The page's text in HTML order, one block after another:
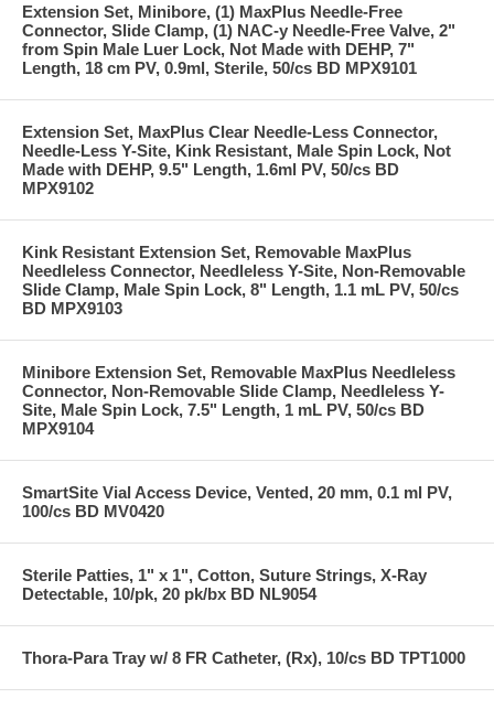
Extension Set, Minibore, (1) MaxPlus Needle-Free
Connector, Slide Clamp, (1) NAC-y Needle-Free Valve, 2"
from Spin Male Luer Lock, Not Made with DEHP, 7"
Length, 18 cm PV, 0.9ml, Sterile, 50/cs BD MPX9101
Extension Set, MaxPlus Clear Needle-Less Connector,
Needle-Less Y-Site, Kink Resistant, Male Spin Lock, Not
Made with DEHP, 9.5" Length, 1.6ml PV, 50/cs BD
MPX9102
Kink Resistant Extension Set, Removable MaxPlus
Needleless Connector, Needleless Y-Site, Non-Removable
Slide Clamp, Male Spin Lock, 8" Length, 1.1 mL PV, 50/cs
BD MPX9103
Minibore Extension Set, Removable MaxPlus Needleless
Connector, Non-Removable Slide Clamp, Needleless Y-
Site, Male Spin Lock, 7.5" Length, 1 mL PV, 50/cs BD
MPX9104
SmartSite Vial Access Device, Vented, 20 mm, 0.1 ml PV,
100/cs BD MV0420
Sterile Patties, 1" x 1", Cotton, Suture Strings, X-Ray
Detectable, 10/pk, 20 pk/bx BD NL9054
Thora-Para Tray w/ 8 FR Catheter, (Rx), 10/cs BD TPT1000